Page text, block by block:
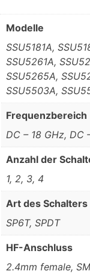
Modelle
SSU5181A,
SSU5261A,
SSU5265A,
SSU5503A,
Frequenzbereich
DC – 18 GHz, DC
Anzahl der
1, 2, 3, 4
Art des Schalters
SP6T, SPDT
HF-Anschluss
2.4mm female,